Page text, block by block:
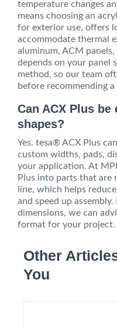
temperature changes
means choosing an
for exterior use, offers
accommodate thermal
aluminum, ACM
depends on your panel
method, so our team
before recommending
Can ACX Plus
shapes?
Yes. tesa® ACX Plus
custom widths, pads,
your application. At
Plus into parts that are
line, which helps
and speed up
dimensions, we can
format for your project.
Other
You